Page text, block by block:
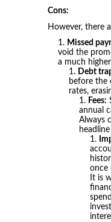
Cons:
However, there
Missed
void the
a much
Debt
before the
rates,
Fees:
annual
Always
once
It is